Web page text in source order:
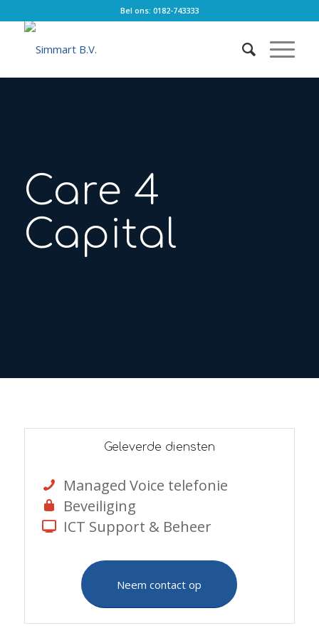
Bel ons: 0182-743333
Care 4
Capital
Geleverde diensten
Managed Voice telefonie
Beveiliging
ICT Support & Beheer
Neem contact op